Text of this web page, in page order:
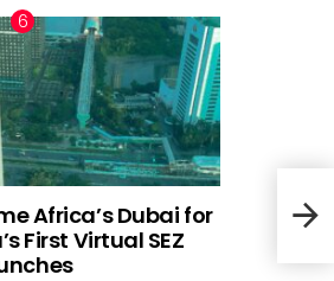
Africa’s Dubai for
First Virtual SEZ